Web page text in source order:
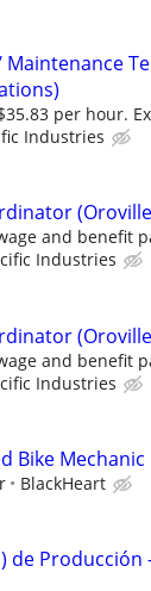
per hour.
Industries
and benefit
Industries
and benefit
Industries
Bike Mechanic
BlackHeart
de Producción